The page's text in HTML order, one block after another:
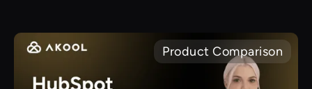
Product Comparison